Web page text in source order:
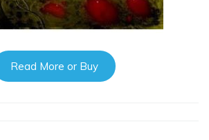
Read More or Buy